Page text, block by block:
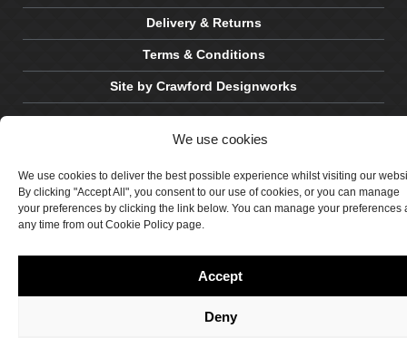
We use cookies
We use cookies to deliver the best possible experience whilst visiting our
By clicking "Accept All", you consent to our use of cookies, or you can manage
your preferences by clicking the link below. You can manage your preferences
any time from out Cookie Policy page.
Accept
Deny
Delivery & Returns
Terms & Conditions
Site by Crawford Designworks